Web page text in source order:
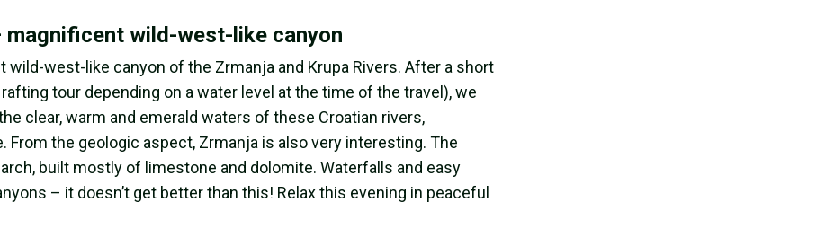
magnificent wild-west-like canyon
west-like canyon of the Zrmanja and Krupa Rivers. After a short
tour depending on a water level at the time of the travel), we
clear, warm and emerald waters of these Croatian rivers,
the geologic aspect, Zrmanja is also very interesting. The
built mostly of limestone and dolomite. Waterfalls and easy
– it doesn’t get better than this! Relax this evening in peaceful